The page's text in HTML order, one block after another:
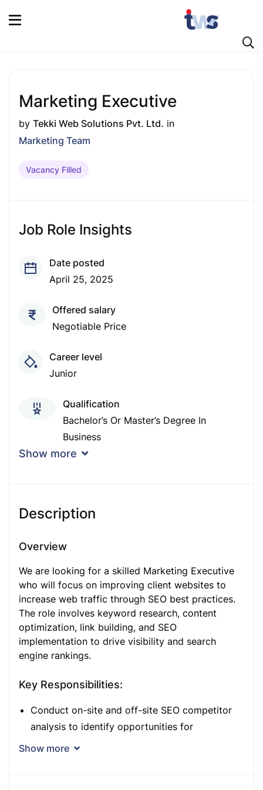
Marketing Executive
by Tekki Web Solutions Pvt. Ltd. in
Marketing Team
Vacancy Filled
Job Role Insights
Date posted
April 25, 2025
Offered salary
Negotiable Price
Career level
Junior
Qualification
Bachelor’s Or Master’s Degree In
Business
Show more
Description
Overview
We are looking for a skilled Marketing Executive
who will focus on improving client websites to
increase web traffic through SEO best practices.
The role involves keyword research, content
optimization, link building, and SEO
implementation to drive visibility and search
engine rankings.
Key Responsibilities:
Conduct on-site and off-site SEO competitor
analysis to identify opportunities for
improvement.
Show more